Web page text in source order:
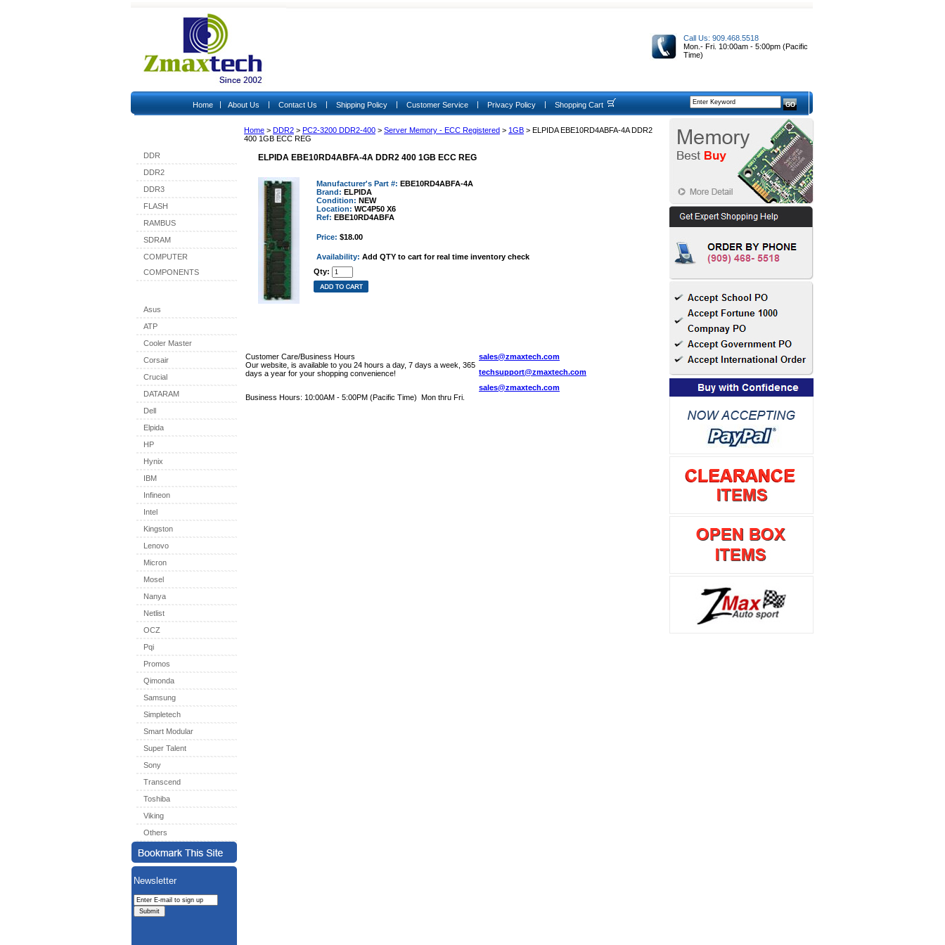
Call Us: 909.468.5518
Mon.- Fri. 10:00am - 5:00pm (Pacific
Time)
Home | About Us | Contact Us | Shipping Policy | Customer Service | Privacy Policy | Shopping Cart
Home > DDR2 > PC2-3200 DDR2-400 > Server Memory - ECC Registered > 1GB > ELPIDA EBE10RD4ABFA-4A DDR2
400 1GB ECC REG
ELPIDA EBE10RD4ABFA-4A DDR2 400 1GB ECC REG
Manufacturer's Part #: EBE10RD4ABFA-4A
Brand: ELPIDA
Condition: NEW
Location: WC4P50 X6
Ref: EBE10RD4ABFA
Price: $18.00
Availability: Add QTY to cart for real time inventory check
Qty:
Customer Care/Business Hours
Our website, is available to you 24 hours a day, 7 days a week, 365
days a year for your shopping convenience!
Business Hours: 10:00AM - 5:00PM (Pacific Time) Mon thru Fri.
sales@zmaxtech.com
techsupport@zmaxtech.com
sales@zmaxtech.com
DDR
DDR2
DDR3
FLASH
RAMBUS
SDRAM
COMPUTER
COMPONENTS
Asus
ATP
Cooler Master
Corsair
Crucial
DATARAM
Dell
Elpida
HP
Hynix
IBM
Infineon
Intel
Kingston
Lenovo
Micron
Mosel
Nanya
Netlist
OCZ
Pqi
Promos
Qimonda
Samsung
Simpletech
Smart Modular
Super Talent
Sony
Transcend
Toshiba
Viking
Others
Newsletter